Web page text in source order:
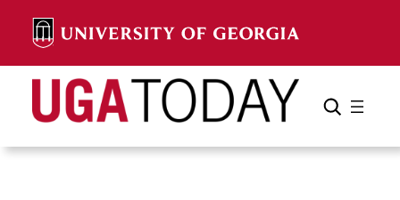
content
Search Search Cancel